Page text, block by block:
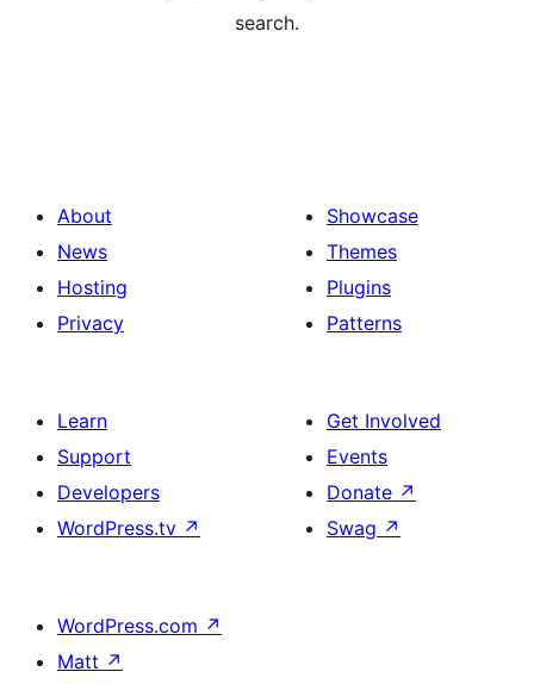
search.
About
News
Hosting
Privacy
Showcase
Themes
Plugins
Patterns
Learn
Support
Developers
WordPress.tv ↗
Get Involved
Events
Donate ↗
Swag ↗
WordPress.com ↗
Matt ↗